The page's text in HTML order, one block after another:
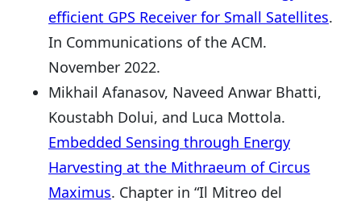
efficient GPS Receiver for Small Satellites.
In Communications of the ACM.
November 2022.
Mikhail Afanasov, Naveed Anwar Bhatti,
Koustabh Dolui, and Luca Mottola.
Embedded Sensing through Energy
Harvesting at the Mithraeum of Circus
Maximus. Chapter in “Il Mitreo del